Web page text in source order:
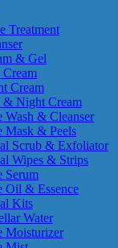
Treatment
& Gel
Cream
& Night Cream
Wash & Cleanser
Mask & Peels
Scrub & Exfoliator
Wipes & Strips
Serum
Oil & Essence
Kits
Water
Moisturizer